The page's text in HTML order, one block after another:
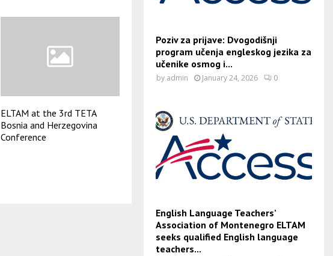
ELTAM at the 3rd TETA
Bosnia and Herzegovina
Conference
Poziv za prijave: Dvogodišnji
program učenja engleskog jezika za
učenike osmog i...
by admin January 24, 2026 0
English Language Teachers’
Association of Montenegro ELTAM
seeks qualified English language
teachers...